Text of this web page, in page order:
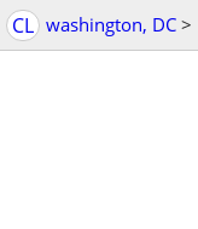
CL washington, DC >